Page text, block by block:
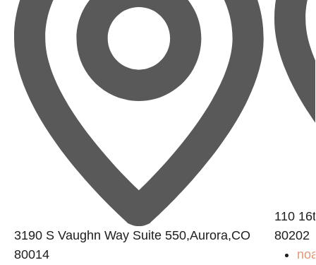
3190 S Vaughn Way Suite 550,Aurora,CO
80014
110
80202